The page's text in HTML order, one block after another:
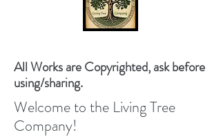
All Works are Copyrighted, ask before
using/sharing.
Welcome to the Living Tree
Company!